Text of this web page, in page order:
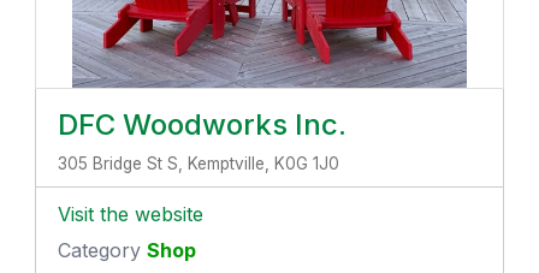
DFC Woodworks Inc.
305 Bridge St S, Kemptville, K0G 1J0
Visit the website
Category Shop